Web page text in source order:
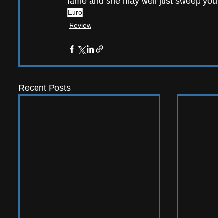
Euro
Review
Recent Posts